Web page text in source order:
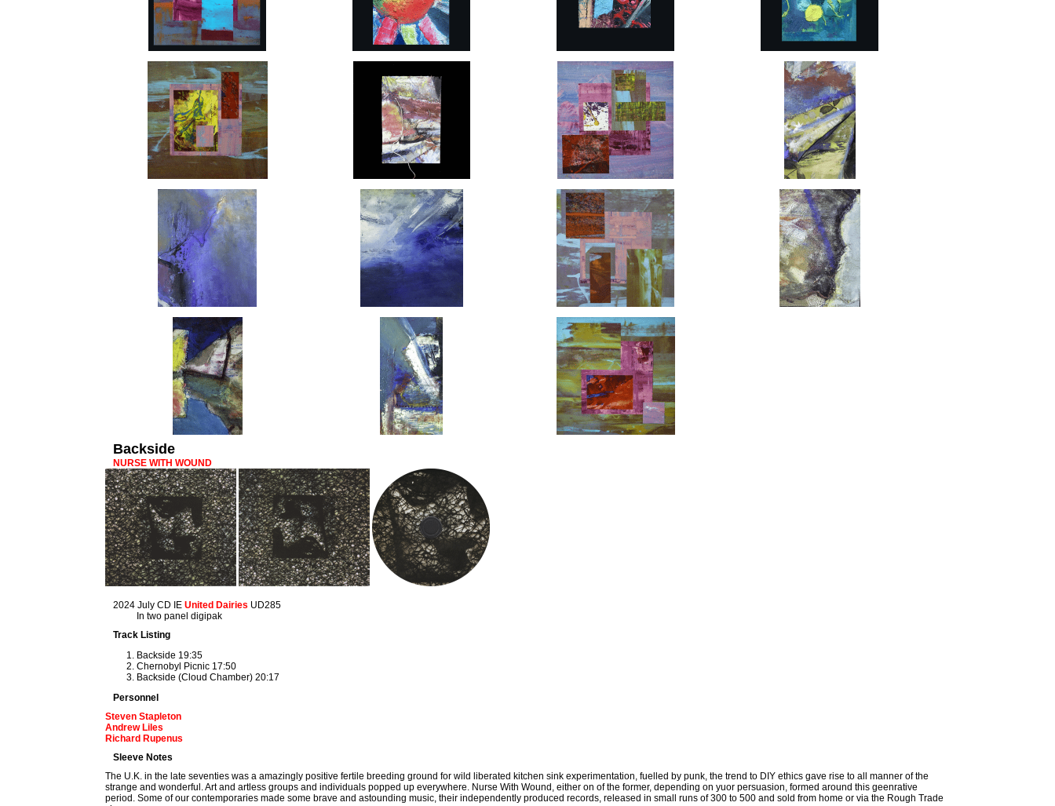
Backside
NURSE WITH WOUND
2024 July CD IEUnited Dairies UD285
In two panel digipak
Track Listing
Backside 19:35
Chernobyl Picnic 17:50
Backside (Cloud Chamber) 20:17
Personnel
Steven Stapleton
Andrew Liles
Richard Rupenus
Sleeve Notes
The U.K. in the late seventies was a amazingly positive fertile breeding ground for wild liberated kitchen sink experimentation, fuelled by punk, the trend to DIY ethics gave rise to all manner of the
strange and wonderful. Art and artless groups and individuals popped up everywhere. Nurse With Wound, either on of the former, depending on yuor persuasion, formed around this geenrative
period. Some of our contemporaries made some brave and astounding music, their independently produced records, released in small runs of 300 to 500 and sold from home or via the Rough Trade